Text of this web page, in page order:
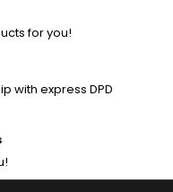
for you!
with express DPD